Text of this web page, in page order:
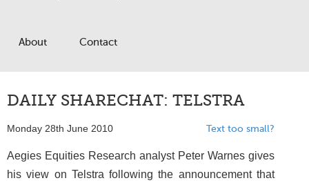
About Contact
DAILY SHARECHAT: TELSTRA
Monday 28th June 2010 Text too small?
Aegies Equities Research analyst Peter Warnes gives
his view on Telstra following the announcement that